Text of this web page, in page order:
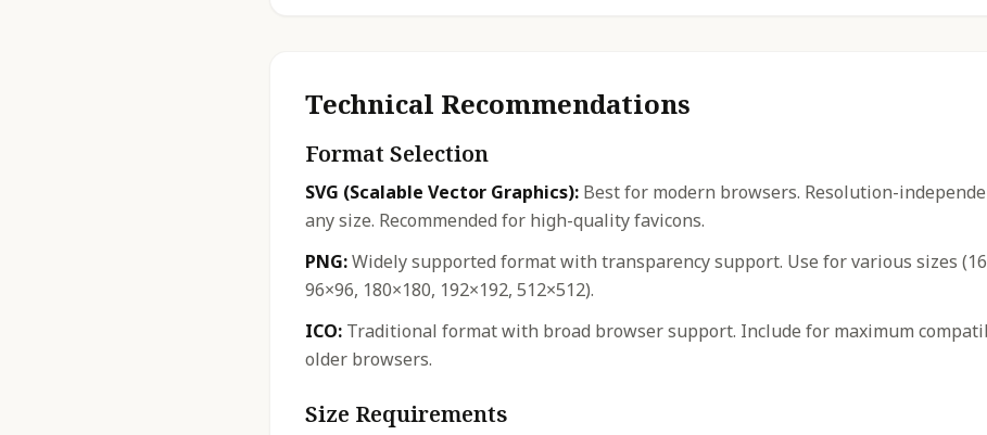
Technical Recommendations
Format Selection
SVG (Scalable Vector Graphics): Best for modern browsers. Resolution-
any size. Recommended for high-quality favicons.
PNG:Widely supported format with transparency support. Use for various sizes
96×96, 180×180, 192×192, 512×512).
ICO: Traditional format with broad browser support. Include for maximum
older browsers.
Size Requirements